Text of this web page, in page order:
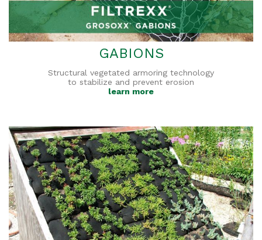
GABIONS
Structural vegetated armoring technology
to stabilize and prevent erosion
learn more